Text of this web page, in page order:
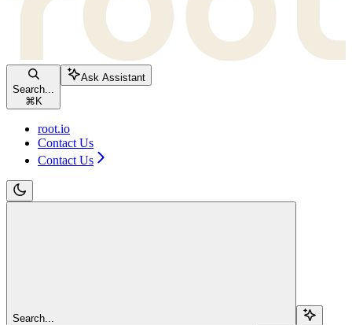
Search...
⌘K
Ask Assistant
root.io
Contact Us
Contact Us
Search...